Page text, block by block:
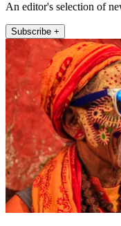
An editor's selection of
Subscribe +